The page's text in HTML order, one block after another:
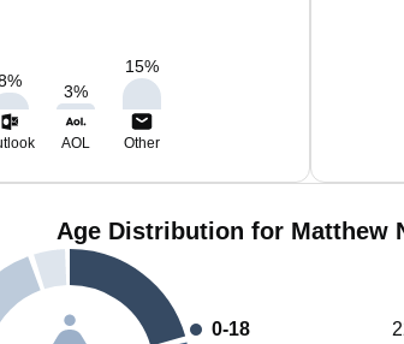
%
3%
15%
AOL Other
Age Distribution for Matthew
0-18